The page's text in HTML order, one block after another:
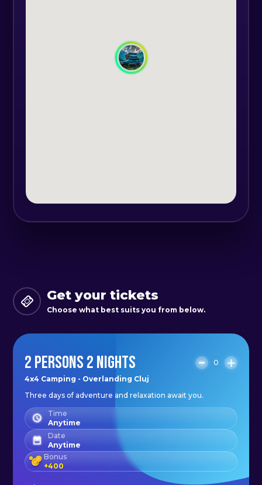
During the night we will set up
will experience a sense of wonder
and connection with nature.
enthusiast. Whether you want to
hike through the forest, bird watch
everyone. With departures from
Cluj and a wide range of destination
options, you can customize your
experience according to your
interests and preferences.
To get the most out of your
Get your tickets
Choose what best suits you from below.
2 PERSONS 2 NIGHTS
0
4x4 Camping - Overlanding Cluj
Three days of adventure and relaxation await you.
Time
Anytime
Date
Anytime
Bonus
+400